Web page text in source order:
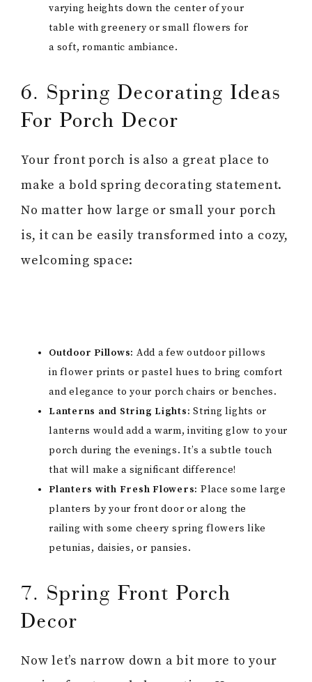
varying heights down the center of your
table with greenery or small flowers for
a soft, romantic ambiance.
6. Spring Decorating Ideas
For Porch Decor
Your front porch is also a great place to
make a bold spring decorating statement.
No matter how large or small your porch
is, it can be easily transformed into a cozy,
welcoming space:
Outdoor Pillows: Add a few outdoor pillows
in flower prints or pastel hues to bring comfort
and elegance to your porch chairs or benches.
Lanterns and String Lights: String lights or
lanterns would add a warm, inviting glow to your
porch during the evenings. It’s a subtle touch
that will make a significant difference!
Planters with Fresh Flowers: Place some large
planters by your front door or along the
railing with some cheery spring flowers like
petunias, daisies, or pansies.
7. Spring Front Porch
Decor
Now let’s narrow down a bit more to your